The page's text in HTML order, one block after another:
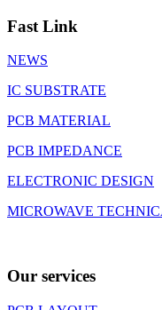
Fast Link
NEWS
IC SUBSTRATE
PCB MATERIAL
PCB IMPEDANCE
ELECTRONIC DESIGN
MICROWAVE
Our services